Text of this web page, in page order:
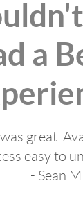
a
great.
easy to
- Sean M.